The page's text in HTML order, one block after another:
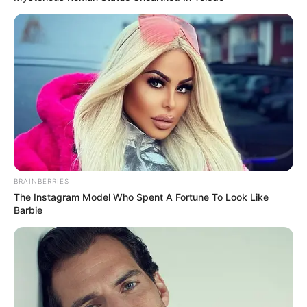
Venha vivenciar a magia da música na Festa das Nações,
onde cada nota musical promete tocar o coração e animar a
alma. Este domingo será um dia para recordar, cheio de
ritmos, melodias e harmonias que celebram a rica
diversidade cultural de Paraguaçu Paulista.
Além de muita música boa, o evento conta com uma variedade
gastronomica, artesanato e muita diversão para a criançada
BRAINBERRIES
The Instagram Model Who Spent A Fortune To Look Like
Barbie